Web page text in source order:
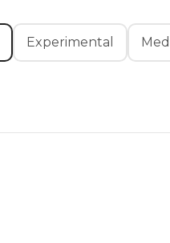
Experimental